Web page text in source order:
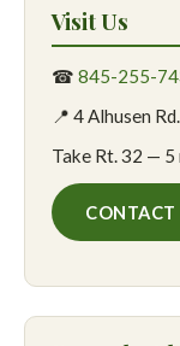
Visit Us
☎ 845-255-
📍 4 Alhusen
Take Rt. 32 —
CONTACT